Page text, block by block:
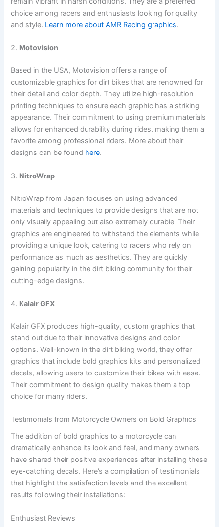
choice among racers and enthusiasts looking for quality
and style. Learn more about AMR Racing graphics.
2. Motovision
Based in the USA, Motovision offers a range of
customizable graphics for dirt bikes that are renowned for
their detail and color depth. They utilize high-resolution
printing techniques to ensure each graphic has a striking
appearance. Their commitment to using premium materials
allows for enhanced durability during rides, making them a
favorite among professional riders. More about their
designs can be found here.
3. NitroWrap
NitroWrap from Japan focuses on using advanced
materials and techniques to provide designs that are not
only visually appealing but also extremely durable. Their
graphics are engineered to withstand the elements while
providing a unique look, catering to racers who rely on
performance as much as aesthetics. They are quickly
gaining popularity in the dirt biking community for their
cutting-edge designs.
4. Kalair GFX
Kalair GFX produces high-quality, custom graphics that
stand out due to their innovative designs and color
options. Well-known in the dirt biking world, they offer
graphics that include bold graphics kits and personalized
decals, allowing users to customize their bikes with ease.
Their commitment to design quality makes them a top
choice for many riders.
Testimonials from Motorcycle Owners on Bold Graphics
The addition of bold graphics to a motorcycle can
dramatically enhance its look and feel, and many owners
have shared their positive experiences after installing these
eye-catching decals. Here’s a compilation of testimonials
that highlight the satisfaction levels and the excellent
results following their installations:
Enthusiast Reviews